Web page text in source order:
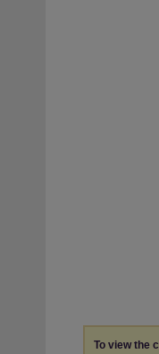
To view the